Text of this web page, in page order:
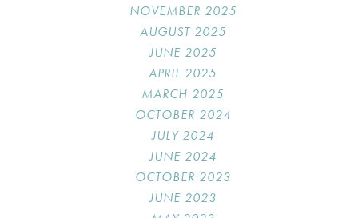
NOVEMBER 2025
AUGUST 2025
JUNE 2025
APRIL 2025
MARCH 2025
OCTOBER 2024
JULY 2024
JUNE 2024
OCTOBER 2023
JUNE 2023